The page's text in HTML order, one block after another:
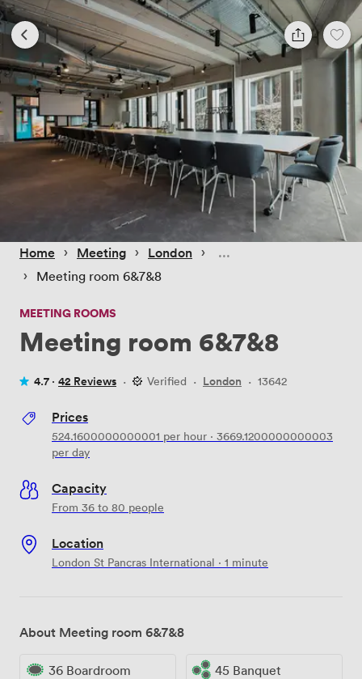
Home › Meeting › London ›
› Meeting room 6&7&8
MEETING ROOMS
Meeting room 6&7&8
4.7 · 42 Reviews · Verified · London · 13642
Prices
524.1600000000001 per hour · 3669.1200000000003
per day
Capacity
From 36 to 80 people
Location
London St Pancras International · 1 minute
About Meeting room 6&7&8
36 Boardroom 45 Banquet